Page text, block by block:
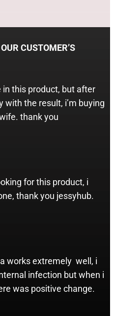
CUSTOMER’S
this product, but after
with the result, i’m buying
thank you
for this product, i
thank you jessyhub.
works extremely well, i
infection but when i
was positive change.